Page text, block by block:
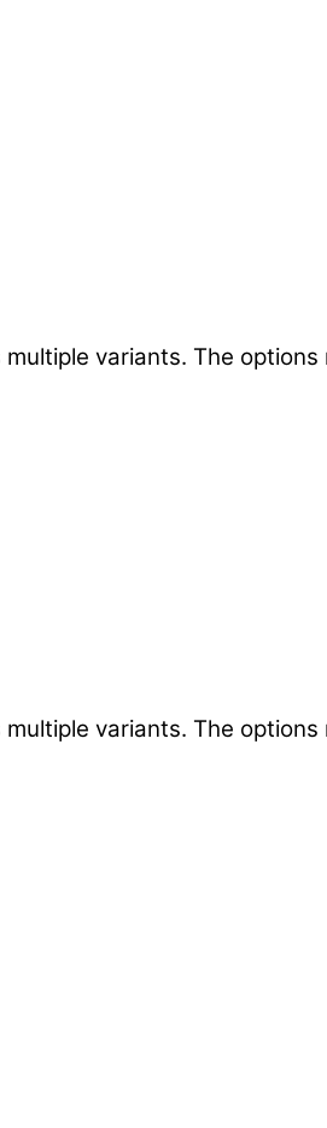
variants. The
variants. The